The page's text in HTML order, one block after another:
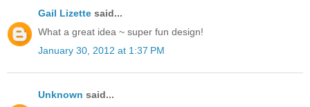
Gail Lizette said...
What a great idea ~ super fun design!
January 30, 2012 at 1:37 PM
Unknown said...